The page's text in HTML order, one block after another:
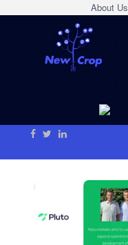
About Us